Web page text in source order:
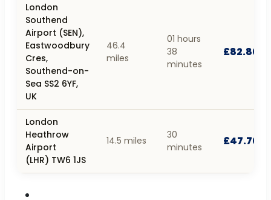
London
Southend
Airport (SEN),
Eastwoodbury
Cres,
Southend-on-
Sea SS2 6YF,
UK
46.4
miles
01 hours
38
minutes
£82.80
London
Heathrow
Airport
(LHR) TW6 1JS
14.5 miles
30
minutes
£47.70